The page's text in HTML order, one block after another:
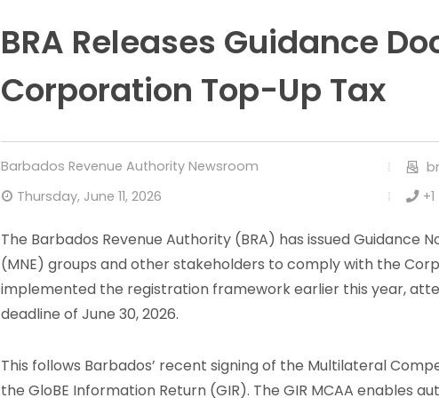
BRA Releases Guidance
Corporation Top-Up Tax
Barbados Revenue Authority Newsroom
Thursday, June 11, 2026
The Barbados Revenue Authority (BRA) has issued Guidance
(MNE) groups and other stakeholders to comply with the
implemented the registration framework earlier this year,
deadline of June 30, 2026.
This follows Barbados’ recent signing of the Multilateral
the GloBE Information Return (GIR). The GIR MCAA enables